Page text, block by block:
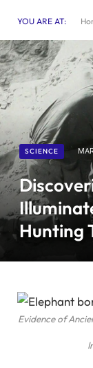
YOU ARE AT:
SCIENCE
Hunting
Evidence of